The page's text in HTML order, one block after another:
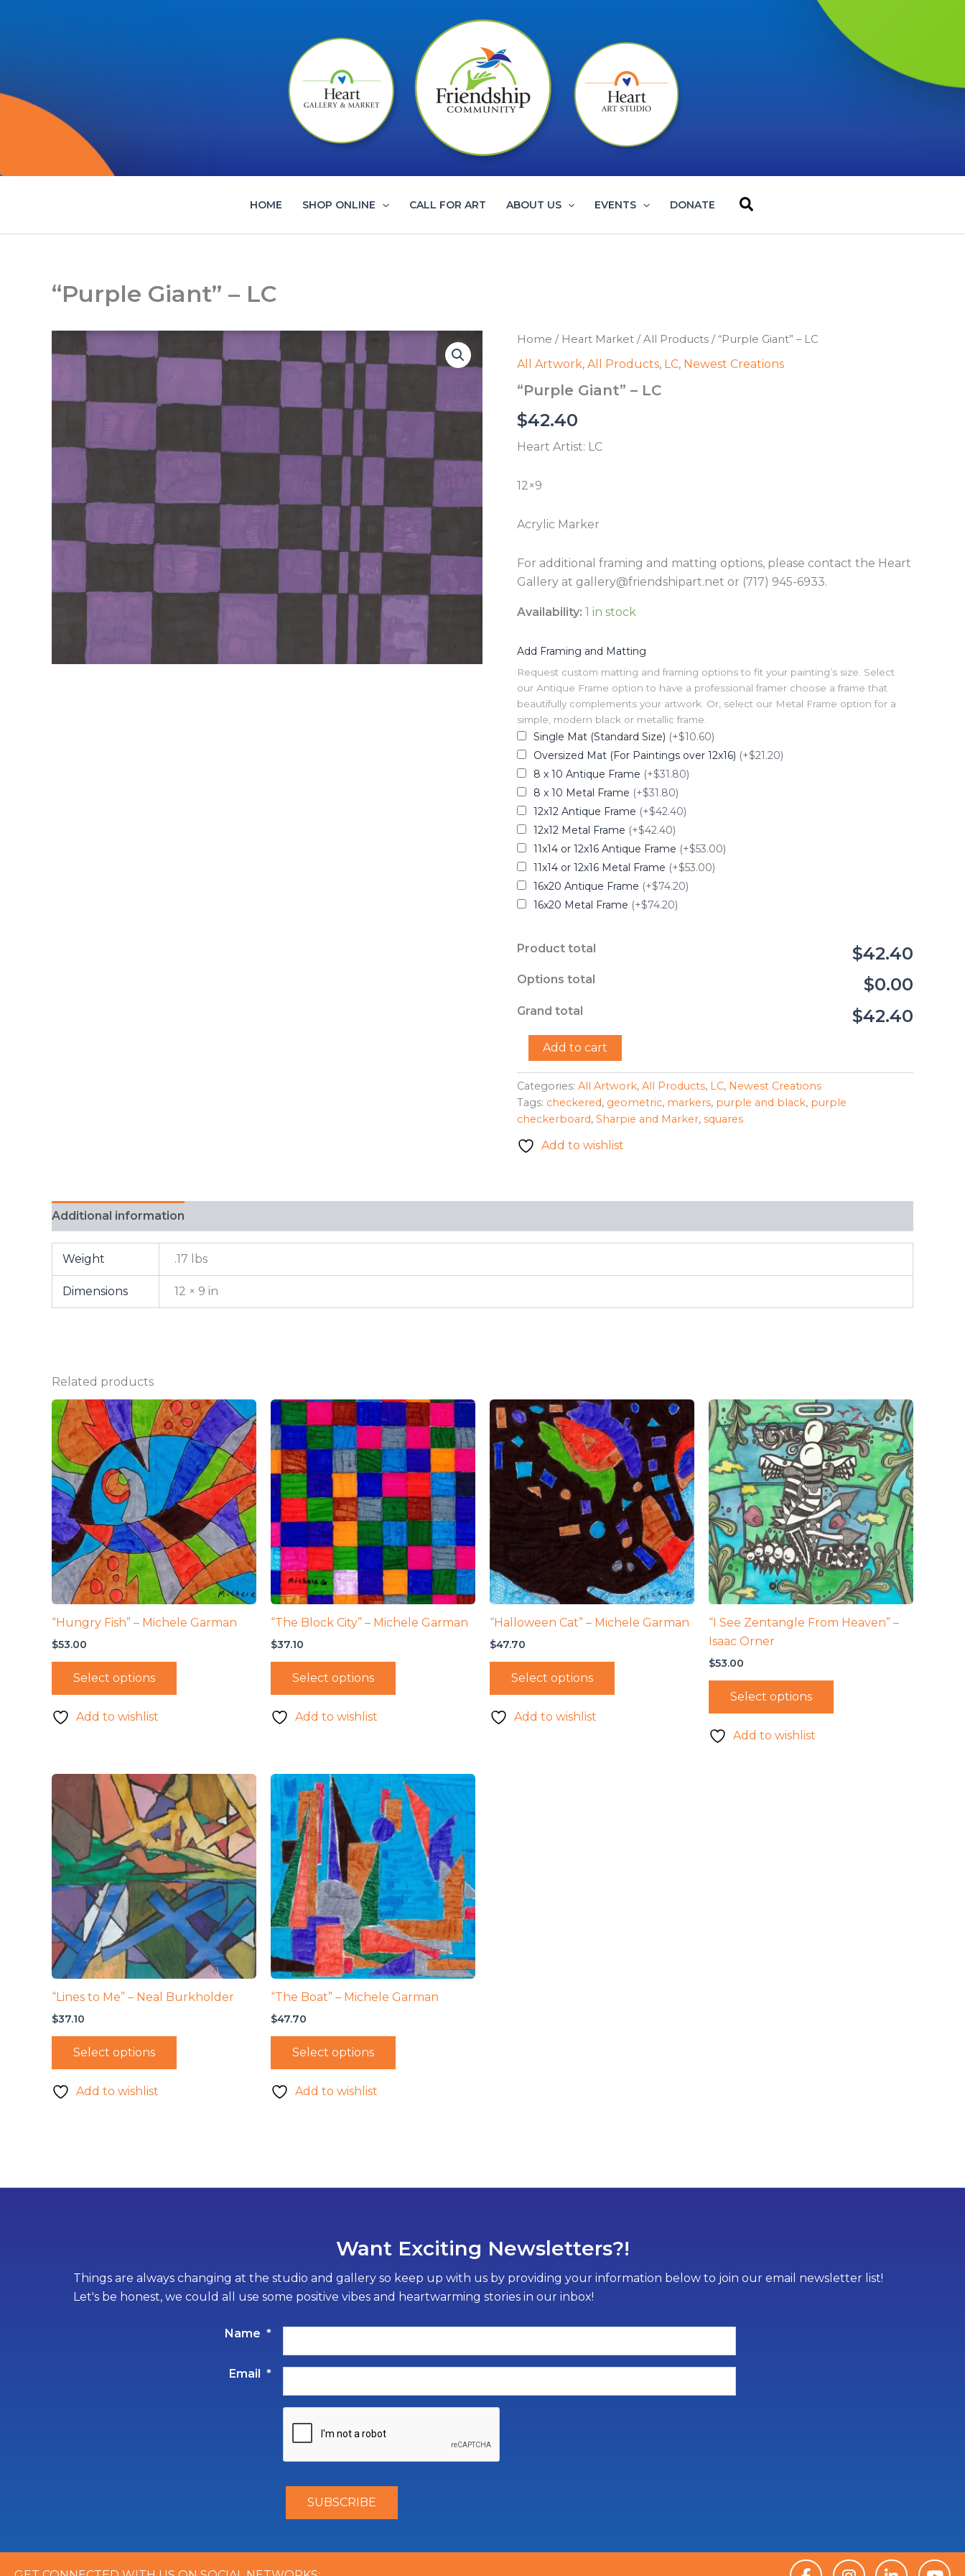
HOME SHOP ONLINE CALL FOR ART ABOUT US EVENTS DONATE Search
“Purple Giant” – LC
Home / Heart Market /All Products / “Purple Giant” – LC
All Artwork, All Products, LC, Newest Creations
“Purple Giant” – LC
$42.40
Heart Artist: LC
12×9
Acrylic Marker
For additional framing and matting options, please contact the Heart
Gallery at gallery@friendshipart.net or (717) 945-6933.
Availability: 1 in stock
Add Framing and Matting
Request custom matting and framing options to fit your painting’s size. Select
our Antique Frame option to have a professional framer choose a frame that
beautifully complements your artwork. Or, select our Metal Frame option for a
simple, modern black or metallic frame.
Single Mat (Standard Size) (+$10.60)
Oversized Mat (For Paintings over 12x16) (+$21.20)
8 x 10 Antique Frame (+$31.80)
8 x 10 Metal Frame (+$31.80)
12x12 Antique Frame (+$42.40)
12x12 Metal Frame (+$42.40)
11x14 or 12x16 Antique Frame (+$53.00)
11x14 or 12x16 Metal Frame (+$53.00)
16x20 Antique Frame (+$74.20)
16x20 Metal Frame (+$74.20)
Product total $42.40
Options total $0.00
Grand total $42.40
"Purple
Giant"
-
LC
quantity
Add to cart
Categories: All Artwork, All Products, LC, Newest Creations
Tags: checkered, geometric, markers, purple and black, purple
checkerboard, Sharpie and Marker, squares
Add to wishlist
Additional information
Weight .17 lbs
Dimensions 12 × 9 in
Related products
“Hungry Fish” – Michele Garman
$53.00
Select options
Add to wishlist
“The Block City” – Michele Garman
$37.10
Select options
Add to wishlist
“Halloween Cat” – Michele Garman
$47.70
Select options
Add to wishlist
“I See Zentangle From Heaven” –
Isaac Orner
$53.00
Select options
Add to wishlist
“Lines to Me” – Neal Burkholder
$37.10
Select options
Add to wishlist
“The Boat” – Michele Garman
$47.70
Select options
Add to wishlist
Want Exciting Newsletters?!
Things are always changing at the studio and gallery so keep up with us by providing your information below to join our email newsletter list!
Let's be honest, we could all use some positive vibes and heartwarming stories in our inbox!
Name *
Email *